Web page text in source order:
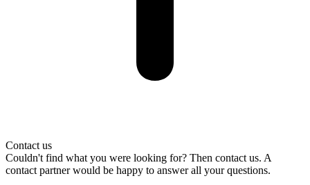
Contact us
Couldn't find what you were looking for? Then contact us. A
contact partner would be happy to answer all your questions.